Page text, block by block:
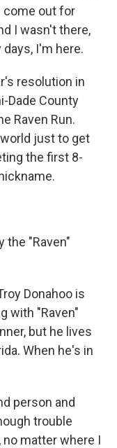
come out for
I wasn't there,
days, I'm here.
resolution in
Dade County
Raven Run.
just to get
the first 8-
the "Raven"
Donahoo is
with "Raven"
but he lives
When he's in
person and
trouble
no matter where I